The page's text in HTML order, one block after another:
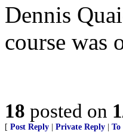
Dennis
course was
18 posted on
[ Post Reply Private Reply To